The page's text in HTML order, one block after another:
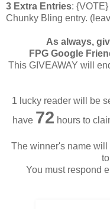
3 Extra Entries: {VOTE}
Chunky Bling entry.
As always,
FPG Google
This GIVEAWAY will
1 lucky reader will be
have 72 hours to
The winner's name
You must respond